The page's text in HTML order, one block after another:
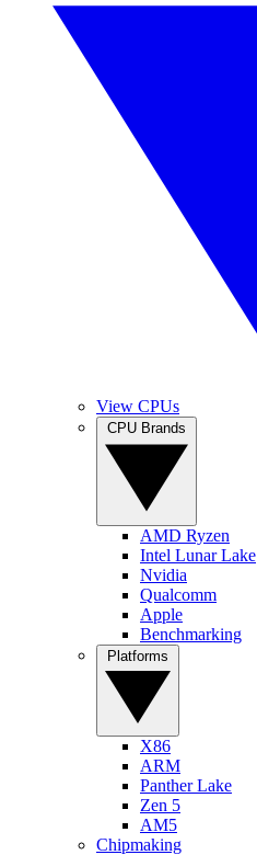
View CPUs
AMD Ryzen
Intel Lunar Lake
Nvidia
Qualcomm
Apple
Benchmarking
X86
ARM
Panther Lake
Zen 5
AM5
Chipmaking